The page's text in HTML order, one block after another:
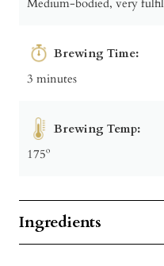
Brewing Time:
3 minutes
Brewing Temp:
175º
Ingredients